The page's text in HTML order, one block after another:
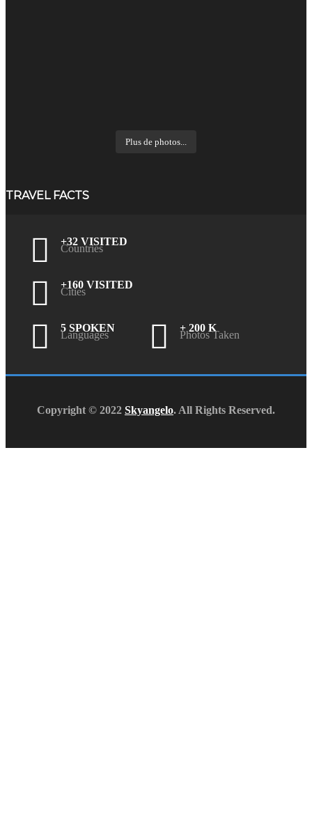
Plus de photos...
TRAVEL FACTS
+32 VISITED
Countries
+160 VISITED
Cities
5 SPOKEN
Languages
+ 200 K
Photos Taken
Copyright © 2022 Skyangelo. All Rights Reserved.